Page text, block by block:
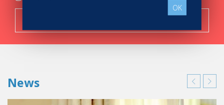
News
OK